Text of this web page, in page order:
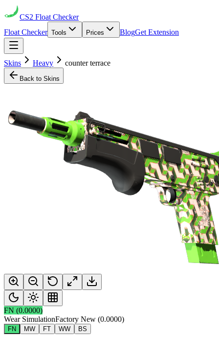
CS2 Float Checker
Float Checker Tools Prices BlogGet Extension
Skins Heavy counter terrace
Back to Skins
FN (0.0000)
Wear SimulationFactory New (0.0000)
FN MW FT WW BS